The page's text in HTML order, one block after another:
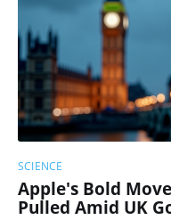
SCIENCE
Apple's Bold
Pulled Amid UK